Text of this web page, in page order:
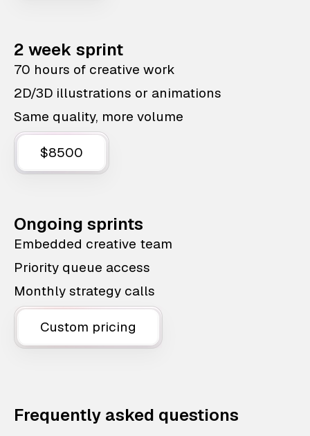
2 week sprint
70 hours of creative work
2D/3D illustrations or animations
Same quality, more volume
$8500
Ongoing sprints
Embedded creative team
Priority queue access
Monthly strategy calls
Custom pricing
Frequently asked questions